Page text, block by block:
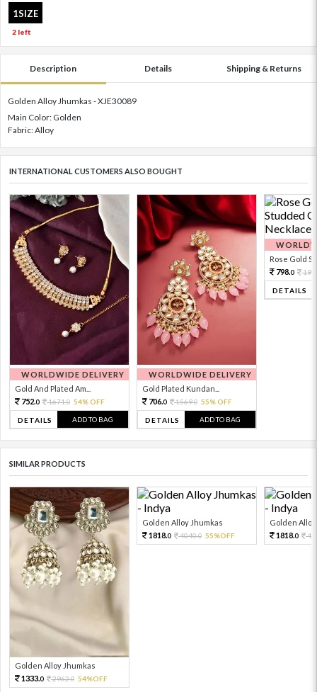
1SIZE
2 left
Description Details Shipping & Returns
Golden Alloy Jhumkas - XJE30089
Main Color: Golden
Fabric: Alloy
INTERNATIONAL CUSTOMERS ALSO BOUGHT
WORLDWIDE DELIVERY
Gold And Plated Am...
752.0 1671.0 54% OFF
DETAILS ADD TO BAG
WORLDWIDE DELIVERY
Gold Plated Kundan...
706.0 1569.0 55% OFF
DETAILS ADD TO BAG
Rose Gold
798.0
DETAILS
SIMILAR PRODUCTS
Golden Alloy Jhumkas
1333.0 2962.0 54%OFF
Golden Alloy Jhumkas
1818.0 4040.0 55%OFF
Golden
1818.0